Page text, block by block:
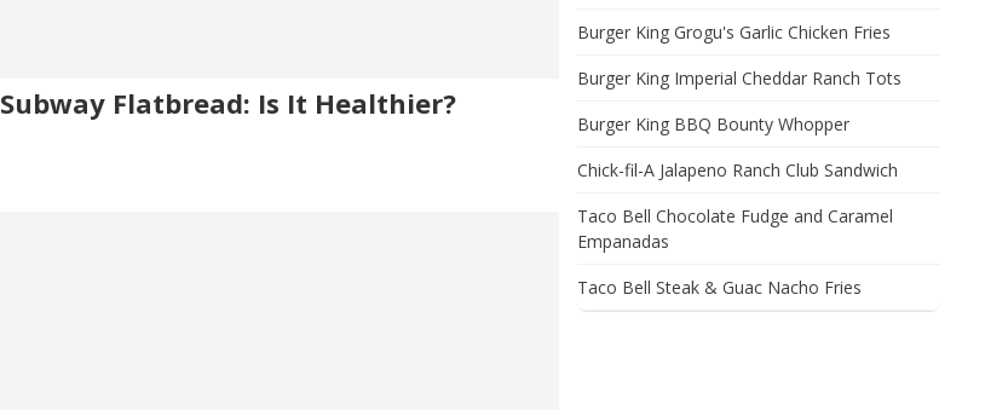
Subway Flatbread: Is It Healthier?
Burger King Grogu's Garlic Chicken Fries
Burger King Imperial Cheddar Ranch Tots
Burger King BBQ Bounty Whopper
Chick-fil-A Jalapeno Ranch Club Sandwich
Taco Bell Chocolate Fudge and Caramel
Empanadas
Taco Bell Steak & Guac Nacho Fries